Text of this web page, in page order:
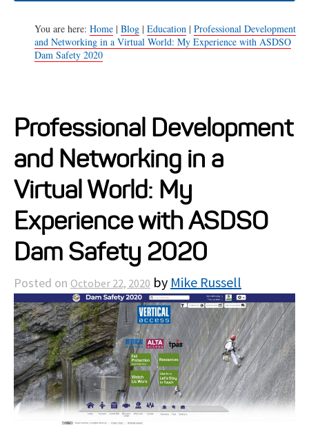
Home
Projects
Resources
About
Events
You are here: Home | Blog | Education | Professional Development
and Networking in a Virtual World: My Experience with ASDSO
Dam Safety 2020
Professional Development
and Networking in a
Virtual World: My
Experience with ASDSO
Dam Safety 2020
Posted on October 22, 2020 by Mike Russell